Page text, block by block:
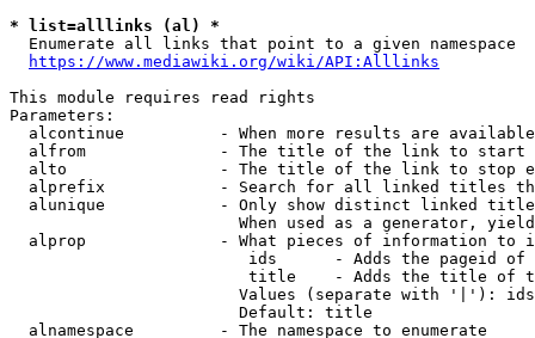
* list=alllinks (al) *
  Enumerate all links that point to a given namespace
https://www.mediawiki.org/wiki/API:Alllinks
This module requires read rights
Parameters:
alcontinue          - When more results are
alfrom              - The title of the link to start
alto                - The title of the link to stop
alprefix            - Search for all linked titles
alunique            - Only show distinct linked
When used as a generator,
alprop              - What pieces of information to
ids      - Adds the pageid
title    - Adds the title of
Values (separate with '|'):
                        Default: title
  alnamespace         - The namespace to enumerate